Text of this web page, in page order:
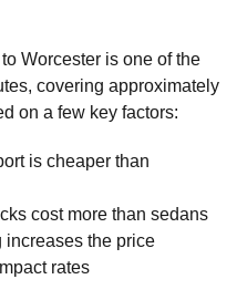
Worcester is one of the
covering approximately
on a few key factors:
is cheaper than
cost more than sedans
the price
rates